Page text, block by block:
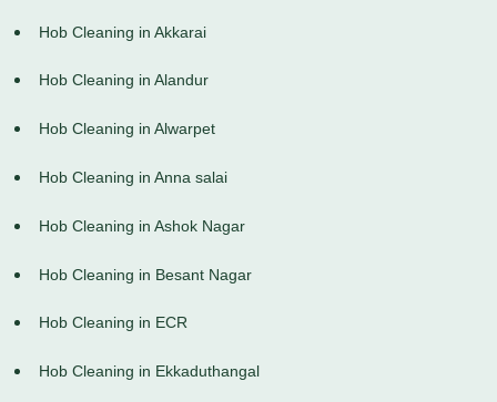
Hob Cleaning in Akkarai
Hob Cleaning in Alandur
Hob Cleaning in Alwarpet
Hob Cleaning in Anna salai
Hob Cleaning in Ashok Nagar
Hob Cleaning in Besant Nagar
Hob Cleaning in ECR
Hob Cleaning in Ekkaduthangal